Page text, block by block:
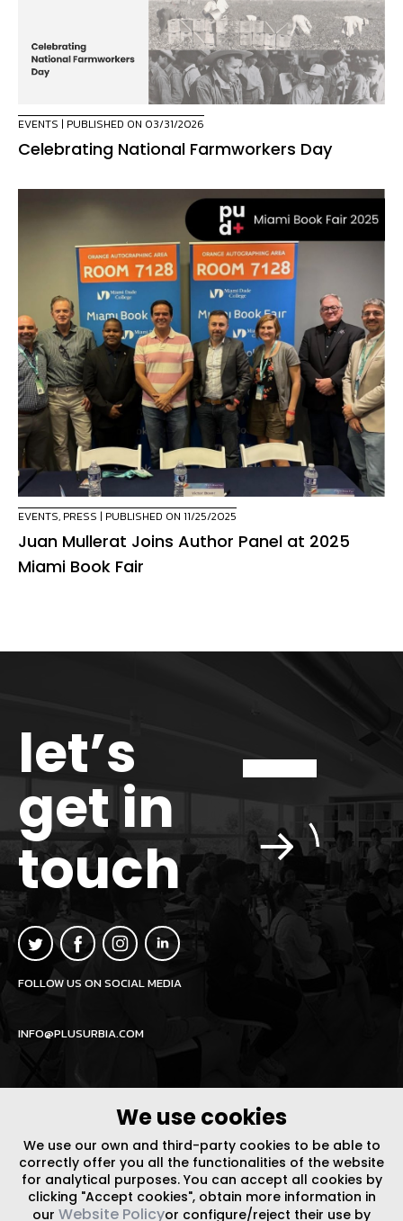
EVENTS | PUBLISHED ON 03/31/2026
Celebrating National Farmworkers Day
EVENTS, PRESS | PUBLISHED ON 11/25/2025
Juan Mullerat Joins Author Panel at 2025
Miami Book Fair
We use cookies
We use our own and third-party cookies to be able to
correctly offer you all the functionalities of the website
for analytical purposes. You can accept all cookies by
clicking "Accept cookies", obtain more information in
our Website Policyor configure/reject their use by
let’s
get in
touch
FOLLOW US ON SOCIAL MEDIA
INFO@PLUSURBIA.COM
LEGAL NOTICE/ WEBSITE POLICY DESIGN BY CODE